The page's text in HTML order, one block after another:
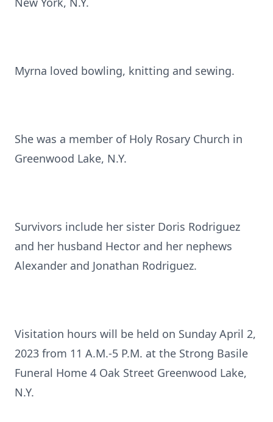
Myrna loved bowling, knitting and sewing.
She was a member of Holy Rosary Church in
Greenwood Lake, N.Y.
Survivors include her sister Doris Rodriguez
and her husband Hector and her nephews
Alexander and Jonathan Rodriguez.
Visitation hours will be held on Sunday April 2,
2023 from 11 A.M.-5 P.M. at the Strong Basile
Funeral Home 4 Oak Street Greenwood Lake,
N.Y.